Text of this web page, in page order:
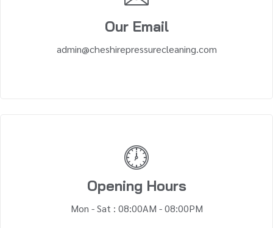
Our Email
admin@cheshirepressurecleaning.com
Opening Hours
Mon - Sat : 08:00AM - 08:00PM